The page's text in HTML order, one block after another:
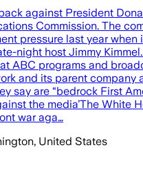
against President
Commission. The
pressure last year when
night host Jimmy
ABC programs and
and its parent company
say are “bedrock First
the media’The White
war aga…
United States